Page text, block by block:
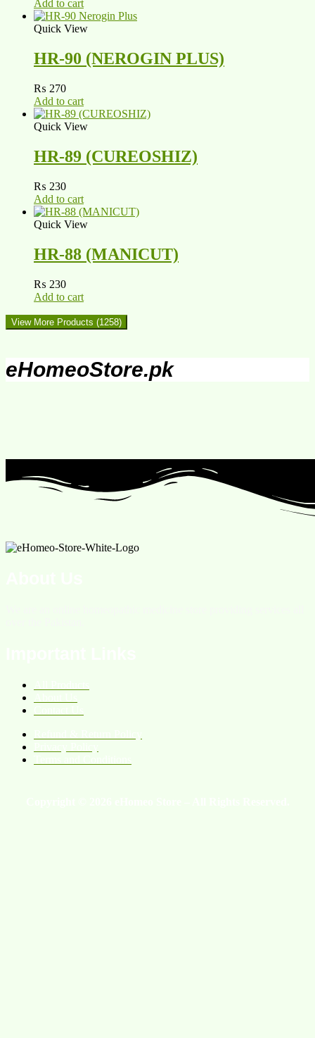
Add to cart
Quick View
HR-90 (NEROGIN PLUS)
₨ 270
Add to cart
Quick View
HR-89 (CUREOSHIZ)
₨ 230
Add to cart
Quick View
HR-88 (MANICUT)
₨ 230
Add to cart
View More Products (1258)
eHomeoStore.pk